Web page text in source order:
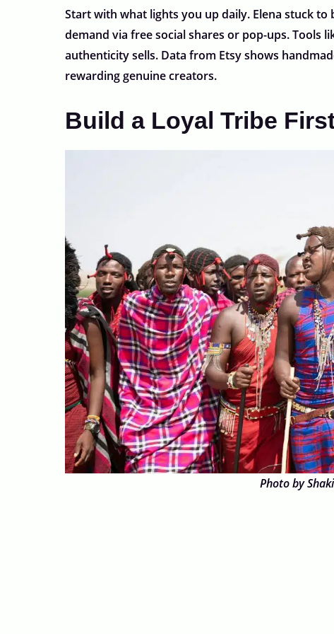
Start with what lights you up daily. Elena stuck to
demand via free social shares or pop-ups. Tools
authenticity sells. Data from Etsy shows
rewarding genuine creators.
Build a Loyal Tribe
Photo by